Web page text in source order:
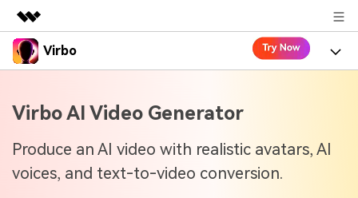
Featured Products
Utility
Overview
Solutions
Newsroom
Virbo
Virbo for Mobile
What's New
Resources
Virbo AI Video Generator
Produce an AI video with realistic avatars, AI
voices, and text-to-video conversion.